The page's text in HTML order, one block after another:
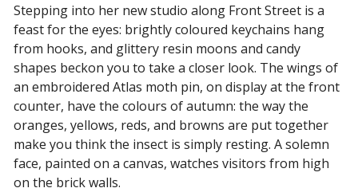
Stepping into her new studio along Front Street is a
feast for the eyes: brightly coloured keychains hang
from hooks, and glittery resin moons and candy
shapes beckon you to take a closer look. The wings of
an embroidered Atlas moth pin, on display at the front
counter, have the colours of autumn: the way the
oranges, yellows, reds, and browns are put together
make you think the insect is simply resting. A solemn
face, painted on a canvas, watches visitors from high
on the brick walls.